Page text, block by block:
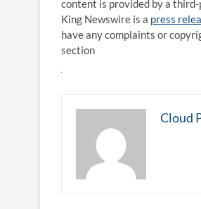
content is provided by a
King Newswire is a press
have any complaints or
section
Cloud